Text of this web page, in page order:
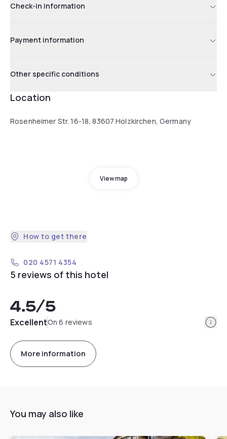
Check-in information
Payment information
Other specific conditions
Location
Rosenheimer Str. 16-18, 83607 Holzkirchen, Germany
View map
How to get there
020 4571 4354
5 reviews of this hotel
4.5/5
ExcellentOn 6 reviews
More information
You may also like